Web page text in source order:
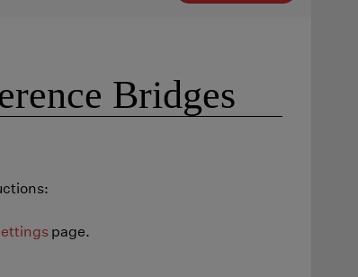
Bridges
page.